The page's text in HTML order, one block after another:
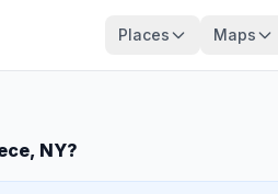
Places Maps
NY?